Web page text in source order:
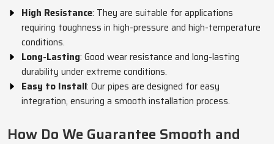
High Resistance: They are suitable for applications
requiring toughness in high-pressure and high-temperature
conditions.
Long-Lasting: Good wear resistance and long-lasting
durability under extreme conditions.
Easy to Install: Our pipes are designed for easy
integration, ensuring a smooth installation process.
How Do We Guarantee Smooth and